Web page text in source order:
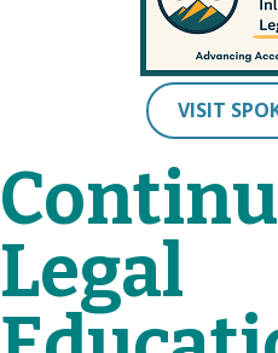
VISIT
Legal